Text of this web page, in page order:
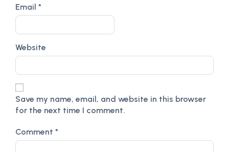
Email *
Website
Save my name, email, and website in this browser
for the next time I comment.
Comment *